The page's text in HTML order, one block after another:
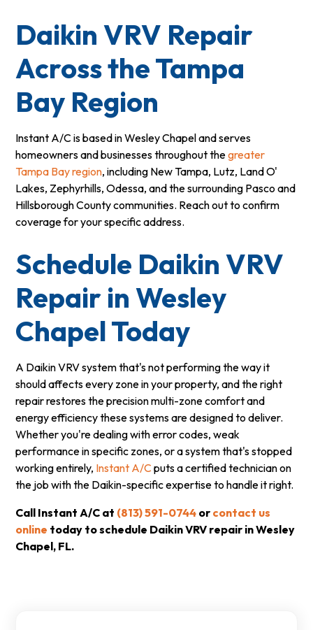
Daikin VRV Repair
Across the Tampa
Bay Region
Instant A/C is based in Wesley Chapel and serves
homeowners and businesses throughout thegreater
Tampa Bay region, including New Tampa, Lutz, Land O'
Lakes, Zephyrhills, Odessa, and the surrounding Pasco and
Hillsborough County communities. Reach out to confirm
coverage for your specific address.
Schedule Daikin VRV
Repair in Wesley
Chapel Today
A Daikin VRV system that's not performing the way it
should affects every zone in your property, and the right
repair restores the precision multi-zone comfort and
energy efficiency these systems are designed to deliver.
Whether you're dealing with error codes, weak
performance in specific zones, or a system that's stopped
working entirely, Instant A/C puts a certified technician on
the job with the Daikin-specific expertise to handle it right.
Call Instant A/C at (813) 591-0744 or contact us
online today to schedule Daikin VRV repair in Wesley
Chapel, FL.